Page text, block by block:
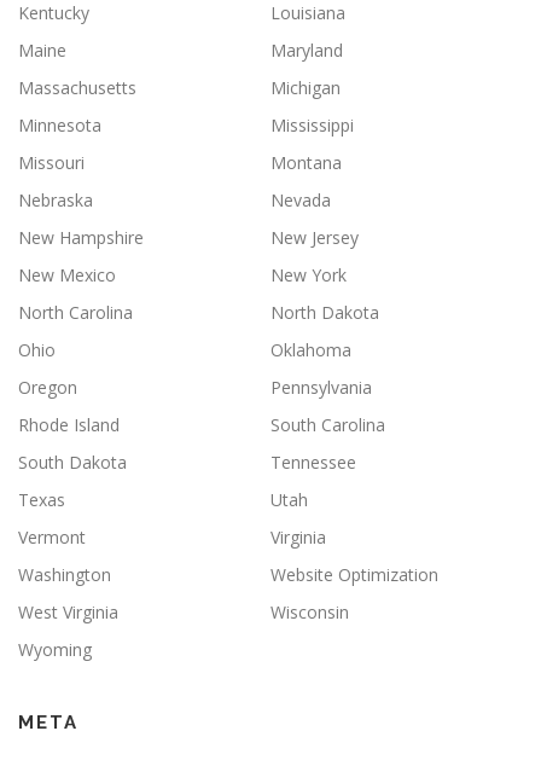
Kentucky
Louisiana
Maine
Maryland
Massachusetts
Michigan
Minnesota
Mississippi
Missouri
Montana
Nebraska
Nevada
New Hampshire
New Jersey
New Mexico
New York
North Carolina
North Dakota
Ohio
Oklahoma
Oregon
Pennsylvania
Rhode Island
South Carolina
South Dakota
Tennessee
Texas
Utah
Vermont
Virginia
Washington
Website Optimization
West Virginia
Wisconsin
Wyoming
META